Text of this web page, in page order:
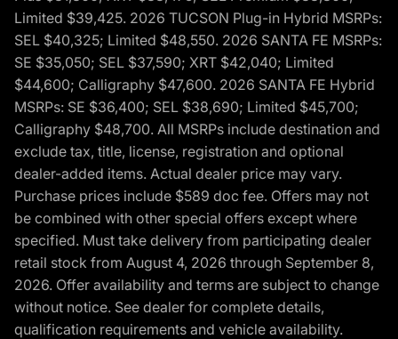
Limited $39,425. 2026 TUCSON Plug-in Hybrid MSRPs:
SEL $40,325; Limited $48,550. 2026 SANTA FE MSRPs:
SE $35,050; SEL $37,590; XRT $42,040; Limited
$44,600; Calligraphy $47,600. 2026 SANTA FE Hybrid
MSRPs: SE $36,400; SEL $38,690; Limited $45,700;
Calligraphy $48,700. All MSRPs include destination and
exclude tax, title, license, registration and optional
dealer-added items. Actual dealer price may vary.
Purchase prices include $589 doc fee. Offers may not
be combined with other special offers except where
specified. Must take delivery from participating dealer
retail stock from August 4, 2026 through September 8,
2026. Offer availability and terms are subject to change
without notice. See dealer for complete details,
qualification requirements and vehicle availability.